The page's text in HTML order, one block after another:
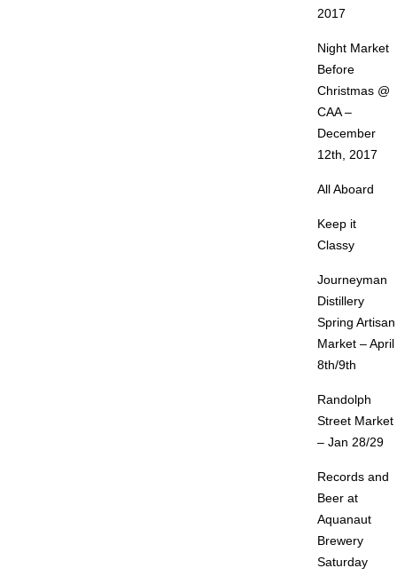
2017
Night Market
Before
Christmas @
CAA –
December
12th, 2017
All Aboard
Keep it
Classy
Journeyman
Distillery
Spring Artisan
Market – April
8th/9th
Randolph
Street Market
– Jan 28/29
Records and
Beer at
Aquanaut
Brewery
Saturday